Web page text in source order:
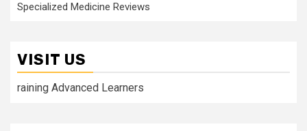
Specialized Medicine Reviews
VISIT US
raining Advanced Learners